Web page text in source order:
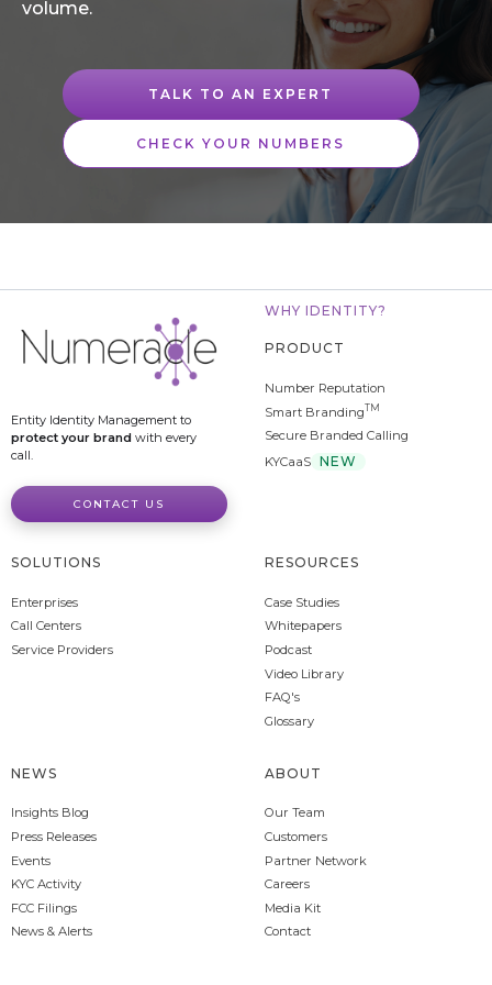
remediation.
volume.
TALK TO AN EXPERT
CHECK YOUR NUMBERS
Entity Identity Management to
protect your brand with every
call.
CONTACT US
WHY IDENTITY?
PRODUCT
Number Reputation
Smart BrandingTM
Secure Branded Calling
KYCaaS NEW
SOLUTIONS
Enterprises
Call Centers
Service Providers
RESOURCES
Case Studies
Whitepapers
Podcast
Video Library
FAQ's
Glossary
NEWS
Insights Blog
Press Releases
Events
KYC Activity
FCC Filings
News & Alerts
ABOUT
Our Team
Customers
Partner Network
Careers
Media Kit
Contact